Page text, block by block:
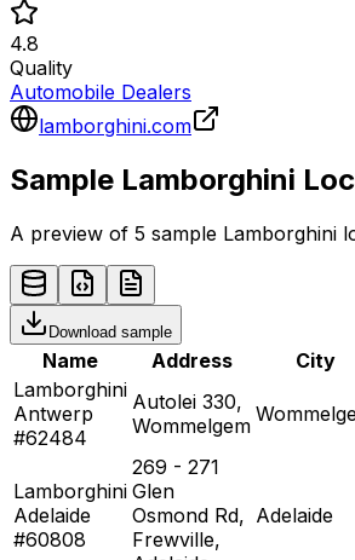
4.8
Quality
Automobile Dealers
lamborghini.com
Sample Lamborghini
A preview of 5 sample Lamborghini
Download sample
Name Address City
Lamborghini
Antwerp
#62484
Autolei 330,
Wommelgem
Lamborghini
Adelaide
#60808
269 - 271
Glen
Osmond Rd,
Frewville,
Adelaide